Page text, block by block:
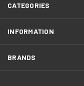
CATEGORIES
INFORMATION
BRANDS